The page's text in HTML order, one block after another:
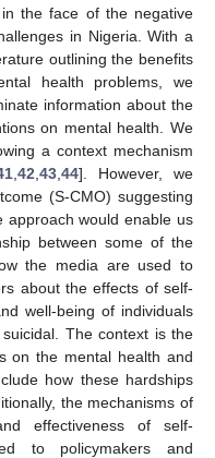
the face of the negative
in Nigeria. With a
outlining the benefits
health problems, we
information about the
on mental health. We
a context mechanism
,42 ,43 ,44]. However, we
(S-CMO) suggesting
approach would enable us
between some of the
the media are used to
about the effects of self-
well-being of individuals
The context is the
on the mental health and
how these hardships
the mechanisms of
effectiveness of self-
to policymakers and